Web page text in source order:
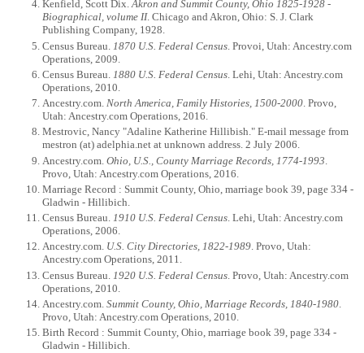
Kenfield, Scott Dix.Akron and Summit County, Ohio 1825-1928 -
Biographical, volume II. Chicago and Akron, Ohio: S. J. Clark
Publishing Company, 1928.
Census Bureau. 1870 U.S. Federal Census . Provoi, Utah: Ancestry.com
Operations, 2009.
Census Bureau. 1880 U.S. Federal Census . Lehi, Utah: Ancestry.com
Operations, 2010.
Ancestry.com. North America, Family Histories, 1500-2000. Provo,
Utah: Ancestry.com Operations, 2016.
Mestrovic, Nancy "Adaline Katherine Hillibish." E-mail message from
mestron (at) adelphia.net at unknown address. 2 July 2006.
Ancestry.com. Ohio, U.S., County Marriage Records, 1774-1993
Provo, Utah: Ancestry.com Operations, 2016.
Marriage Record : Summit County, Ohio, marriage book 39, page 334 -
Gladwin - Hillibich.
Census Bureau. 1910 U.S. Federal Census. Lehi, Utah: Ancestry.com
Operations, 2006.
Ancestry.com. U.S. City Directories, 1822-1989. Provo, Utah:
Ancestry.com Operations, 2011.
Census Bureau. 1920 U.S. Federal Census . Provo, Utah: Ancestry.com
Operations, 2010.
Ancestry.com. Summit County, Ohio, Marriage Records, 1840-1980
Provo, Utah: Ancestry.com Operations, 2010.
Birth Record : Summit County, Ohio, marriage book 39, page 334 -
Gladwin - Hillibich.